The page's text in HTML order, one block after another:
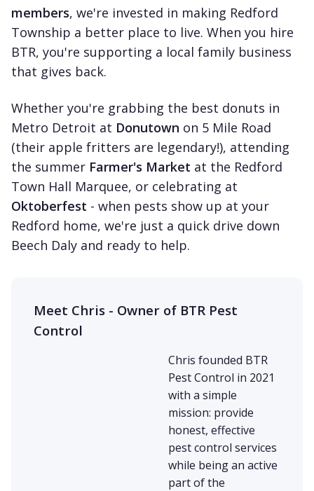
members, we're invested in making Redford
Township a better place to live. When you hire
BTR, you're supporting a local family business
that gives back.
Whether you're grabbing the best donuts in
Metro Detroit at Donutown on 5 Mile Road
(their apple fritters are legendary!), attending
the summer Farmer's Market at the Redford
Town Hall Marquee, or celebrating at
Oktoberfest - when pests show up at your
Redford home, we're just a quick drive down
Beech Daly and ready to help.
Meet Chris - Owner of BTR Pest
Control
Chris founded BTR
Pest Control in 2021
with a simple
mission: provide
honest, effective
pest control services
while being an active
part of the